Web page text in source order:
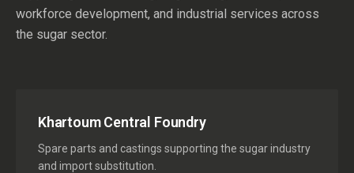
workforce development, and industrial services across
the sugar sector.
Khartoum Central Foundry
Spare parts and castings supporting the sugar industry
and import substitution.